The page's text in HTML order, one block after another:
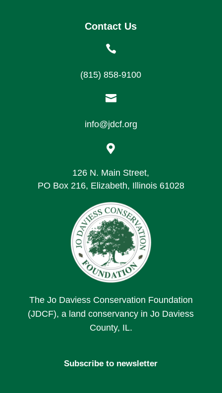
Contact Us

(815) 858-9100

info@jdcf.org

126 N. Main Street,
PO Box 216, Elizabeth, Illinois 61028
The Jo Daviess Conservation Foundation
(JDCF), a land conservancy in Jo Daviess
County, IL.
Subscribe to newsletter